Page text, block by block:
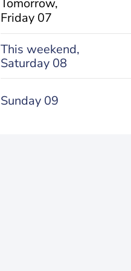
Tomorrow,
Friday 07
This weekend,
Saturday 08
Sunday 09